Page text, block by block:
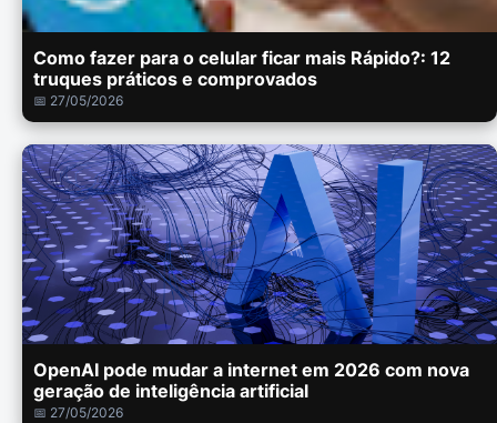
Como fazer para o celular ficar mais Rápido?: 12
truques práticos e comprovados
📅 27/05/2026
OpenAI pode mudar a internet em 2026 com nova
geração de inteligência artificial
📅 27/05/2026